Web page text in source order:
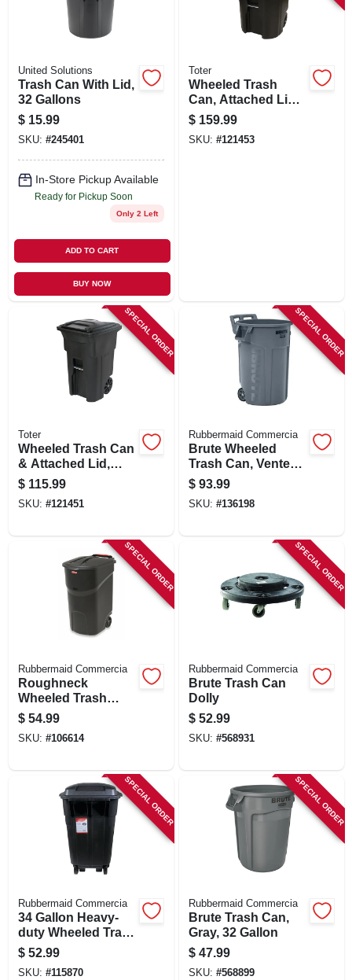
United Solutions
Trash Can With Lid,
32 Gallons
$ 15.99
SKU: #245401
In-Store Pickup Available
Ready for Pickup Soon
Only 2 Left
ADD TO CART
BUY NOW
Toter
Wheeled Trash
Can, Attached Lid,
Black, 96 Gallons
$ 159.99
SKU: #121453
SPECIAL ORDER
Toter
Wheeled Trash Can
& Attached Lid,
Black, 64 Gallons
$ 115.99
SKU: #121451
SPECIAL ORDER
Rubbermaid Commercia
Brute Wheeled
Trash Can, Vented,
44 Gallon
$ 93.99
SKU: #136198
SPECIAL ORDER
Rubbermaid Commercia
Roughneck
Wheeled Trash
Can, 45 Gallon
$ 54.99
SKU: #106614
SPECIAL ORDER
Rubbermaid Commercia
Brute Trash Can
Dolly
$ 52.99
SKU: #568931
SPECIAL ORDER
Rubbermaid Commercia
34 Gallon Heavy-
duty Wheeled Trash
Can
$ 52.99
SKU: #115870
SPECIAL ORDER
Rubbermaid Commercia
Brute Trash Can,
Gray, 32 Gallon
$ 47.99
SKU: #568899